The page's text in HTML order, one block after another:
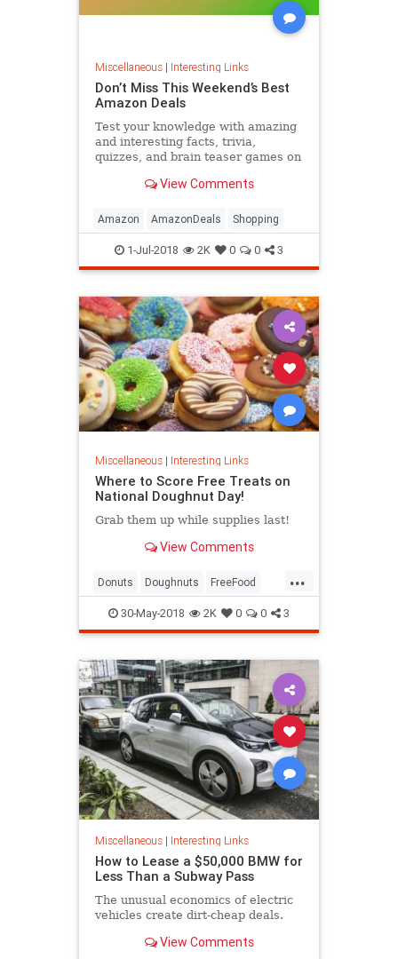
Miscellaneous| Interesting Links
Don’t Miss This Weekend’s Best
Amazon Deals
Test your knowledge with amazing
and interesting facts, trivia,
quizzes, and brain teaser games on
View Comments
Amazon AmazonDeals Shopping
1-Jul-2018 2K 0 0 3
Miscellaneous| Interesting Links
Where to Score Free Treats on
National Doughnut Day!
Grab them up while supplies last!
View Comments
...
Donuts Doughnuts FreeFood
NationalDonutDay
NationalDoughnutDay
30-May-2018 2K 0 0 3
Miscellaneous| Interesting Links
How to Lease a $50,000 BMW for
Less Than a Subway Pass
The unusual economics of electric
vehicles create dirt-cheap deals.
View Comments